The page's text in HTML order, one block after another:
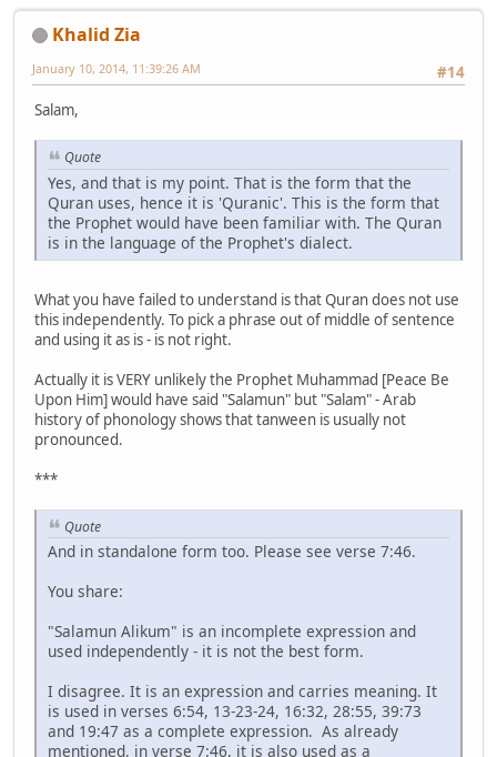
Khalid Zia
#14
January 10, 2014, 11:39:26 AM
Salam,
Quote
Yes, and that is my point. That is the form that the
Quran uses, hence it is 'Quranic'. This is the form that
the Prophet would have been familiar with. The Quran
is in the language of the Prophet's dialect.
What you have failed to understand is that Quran does not use
this independently. To pick a phrase out of middle of sentence
and using it as is - is not right.
Actually it is VERY unlikely the Prophet Muhammad [Peace Be
Upon Him] would have said "Salamun" but "Salam" - Arab
history of phonology shows that tanween is usually not
pronounced.
***
Quote
And in standalone form too. Please see verse 7:46.
You share:
"Salamun Alikum" is an incomplete expression and
used independently - it is not the best form.
I disagree. It is an expression and carries meaning. It
is used in verses 6:54, 13-23-24, 16:32, 28:55, 39:73
and 19:47 as a complete expression. As already
mentioned, in verse 7:46, it is also used as a